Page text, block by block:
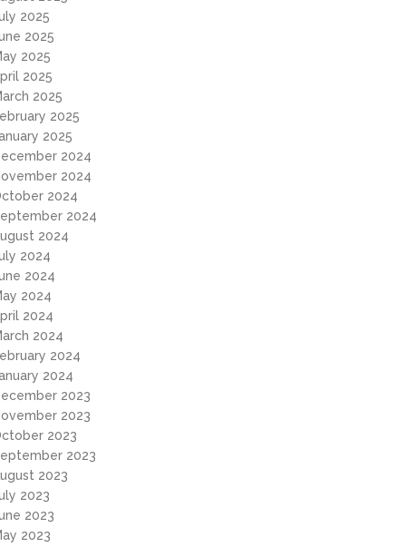
2025
2025
2025
2025
2025
2025
2025
2024
2024
2024
2024
2024
2024
2024
2024
2024
2024
2024
2024
2023
2023
2023
2023
2023
2023
2023
2023